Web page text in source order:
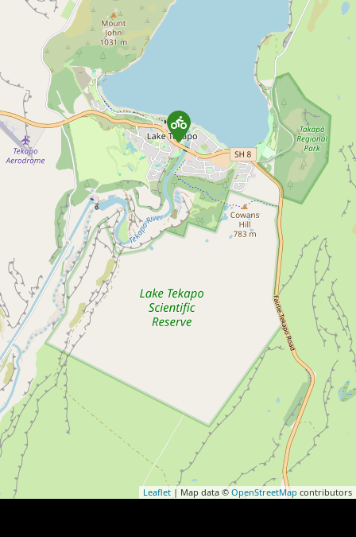
Leaflet | Map data © OpenStreetMap contributors